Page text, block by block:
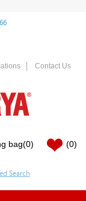
Contact Us
bag(0) (0)